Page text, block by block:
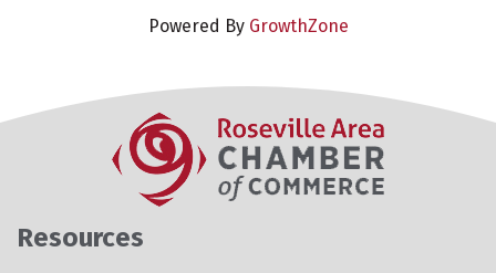
Powered By GrowthZone
Resources